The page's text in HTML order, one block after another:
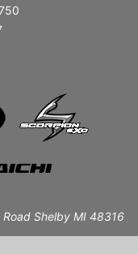
Shelby MI 48316